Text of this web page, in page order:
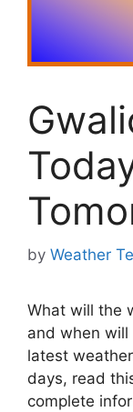
by Weather
What will the
and when
latest
days, read
complete